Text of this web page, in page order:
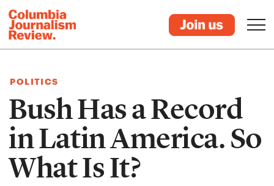
POLITICS
Bush Has a Record
in Latin America. So
What Is It?